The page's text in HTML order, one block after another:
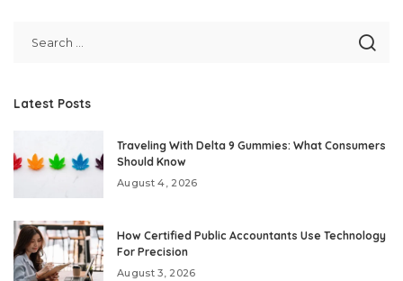
Latest Posts
Traveling With Delta 9 Gummies: What Consumers
Should Know
August 4, 2026
How Certified Public Accountants Use Technology
For Precision
August 3, 2026